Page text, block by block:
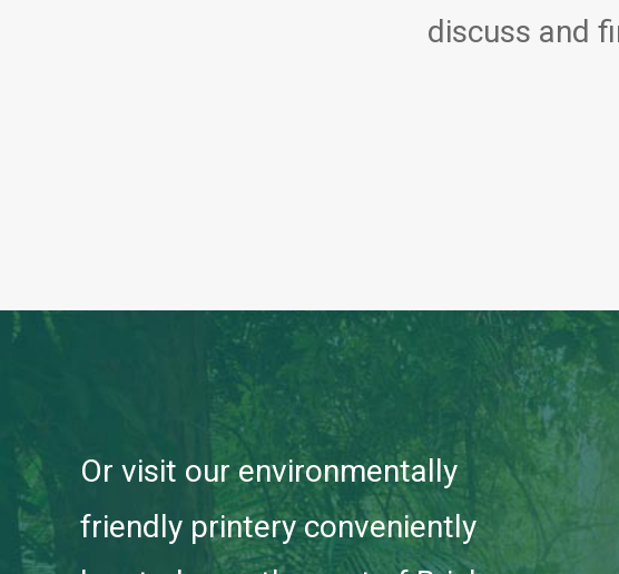
discuss and
Or visit our environmentally
friendly printery conveniently